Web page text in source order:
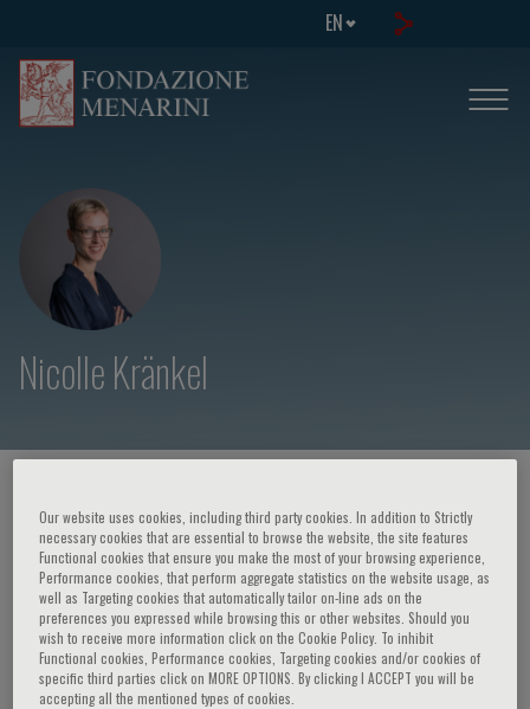
EN
Nicolle Kränkel
Nicolle Kränkel
Our website uses cookies, including third party cookies. In addition to Strictly
necessary cookies that are essential to browse the website, the site features
Functional cookies that ensure you make the most of your browsing experience,
Performance cookies, that perform aggregate statistics on the website usage, as
well as Targeting cookies that automatically tailor on-line ads on the
preferences you expressed while browsing this or other websites. Should you
wish to receive more information click on the Cookie Policy. To inhibit
Functional cookies, Performance cookies, Targeting cookies and/or cookies of
specific third parties click on MORE OPTIONS. By clicking I ACCEPT you will be
accepting all the mentioned types of cookies.